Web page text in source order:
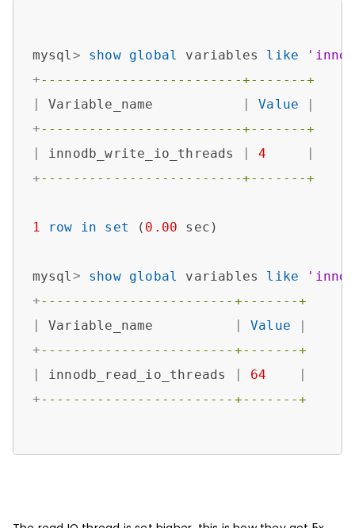
mysql > show global variables like
+-------------------------+-------+
Variable_name Value
|
+-------------------------+-------+
innodb_write_io_threads 4
+-------------------------+-------+
1 row in set ( 0.00 sec)
mysql > show global variables like
+------------------------+-------+
Variable_name Value
|
+------------------------+-------+
innodb_read_io_threads 64
+------------------------+-------+